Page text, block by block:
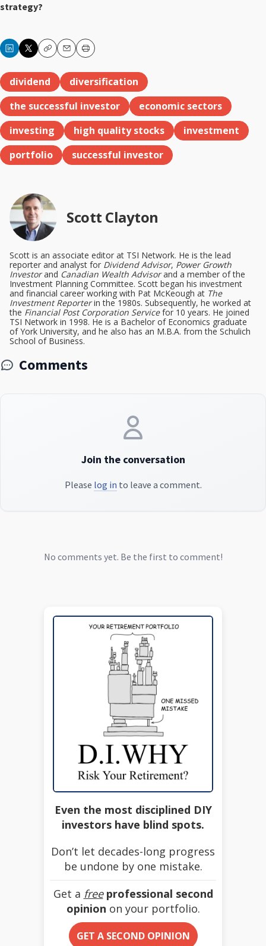
strategy?
CopyEmailPrint
dividend
diversification
the successful investor
economic sectors
investing
high quality stocks
investment
portfolio
successful investor
Scott Clayton
Scott is an associate editor at TSI Network. He is the lead
reporter and analyst for Dividend Advisor, Power Growth
Investorand Canadian Wealth Advisorand a member of the
Investment Planning Committee. Scott began his investment
and financial career working with Pat McKeough at The
Investment Reporterin the 1980s. Subsequently, he worked at
the Financial Post Corporation Servicefor 10 years. He joined
TSI Network in 1998. He is a Bachelor of Economics graduate
of York University, and he also has an M.B.A. from the Schulich
School of Business.
Comments
Join the conversation
Please log in to leave a comment.
No comments yet. Be the first to comment!
Even the most disciplined DIY
investors have blind spots.
Don’t let decades-long progress
be undone by one mistake.
Get a free professional second
opinion on your portfolio.
GET A SECOND OPINION